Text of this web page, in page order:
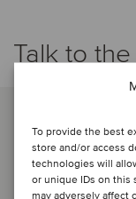
To provide the best
store and/or access
technologies will
or unique IDs on
may adversely affect
Talk to